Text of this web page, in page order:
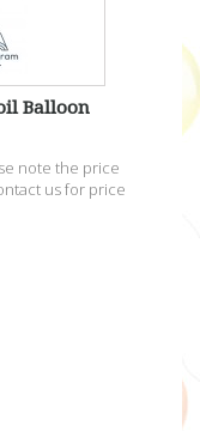
Balloon
note the price
us for price